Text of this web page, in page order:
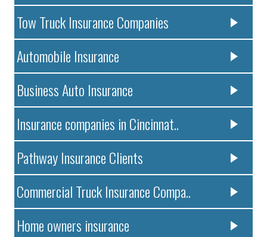
Tow Truck Insurance Companies
Automobile Insurance
Business Auto Insurance
Insurance companies in Cincinnat..
Pathway Insurance Clients
Commercial Truck Insurance Compa..
Home owners insurance